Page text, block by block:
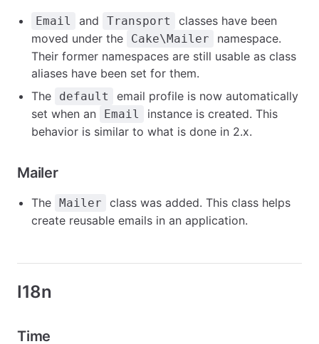
Email and Transport
classes have been
moved under the
Cake\Mailer
namespace.
Their former namespaces are still usable as class
aliases have been set for them.
The
default
email profile is now automatically
set when an
Email
instance is created. This
behavior is similar to what is done in 2.x.
Mailer
The Mailer
class was added. This class helps
create reusable emails in an application.
I18n
Time